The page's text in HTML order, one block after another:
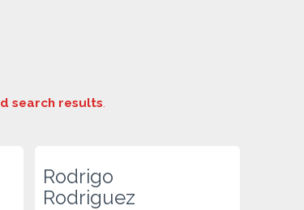
search results.
Rodrigo
Rodriguez